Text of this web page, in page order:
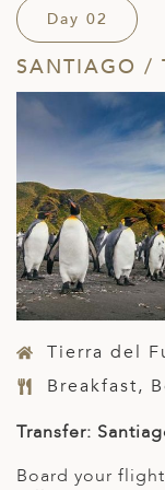
Day 02
SANTIAGO /
Tierra del
Breakfast,
Transfer:
Board your